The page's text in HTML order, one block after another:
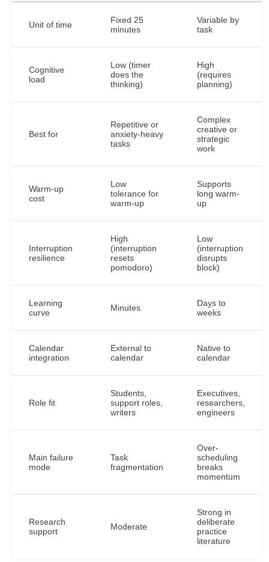
Unit of time
Fixed 25
minutes
Variable by
task
Cognitive
load
Low (timer
does the
thinking)
High
(requires
planning)
Best for
Repetitive or
anxiety-heavy
tasks
Complex
creative or
strategic
work
Warm-up
cost
Low
tolerance for
warm-up
Supports
long warm-
up
Interruption
resilience
High
(interruption
resets
pomodoro)
Low
(interruption
disrupts
block)
Learning
curve
Minutes
Days to
weeks
Calendar
integration
External to
calendar
Native to
calendar
Role fit
Students,
support roles,
writers
Executives,
researchers,
engineers
Main failure
mode
Task
fragmentation
Over-
scheduling
breaks
momentum
Research
support
Moderate
Strong in
deliberate
practice
literature